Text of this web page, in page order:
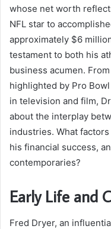
whose net worth
NFL star to
approximately $6
testament to both his
business acumen.
highlighted by Pro
in television and film,
about the interplay
industries. What
his financial success,
contemporaries?
Early Life and
Fred Dryer, an